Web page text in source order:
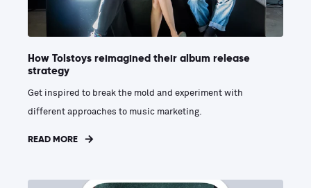
How Tolstoys reimagined their album release
strategy
Get inspired to break the mold and experiment with
different approaches to music marketing.
READ MORE